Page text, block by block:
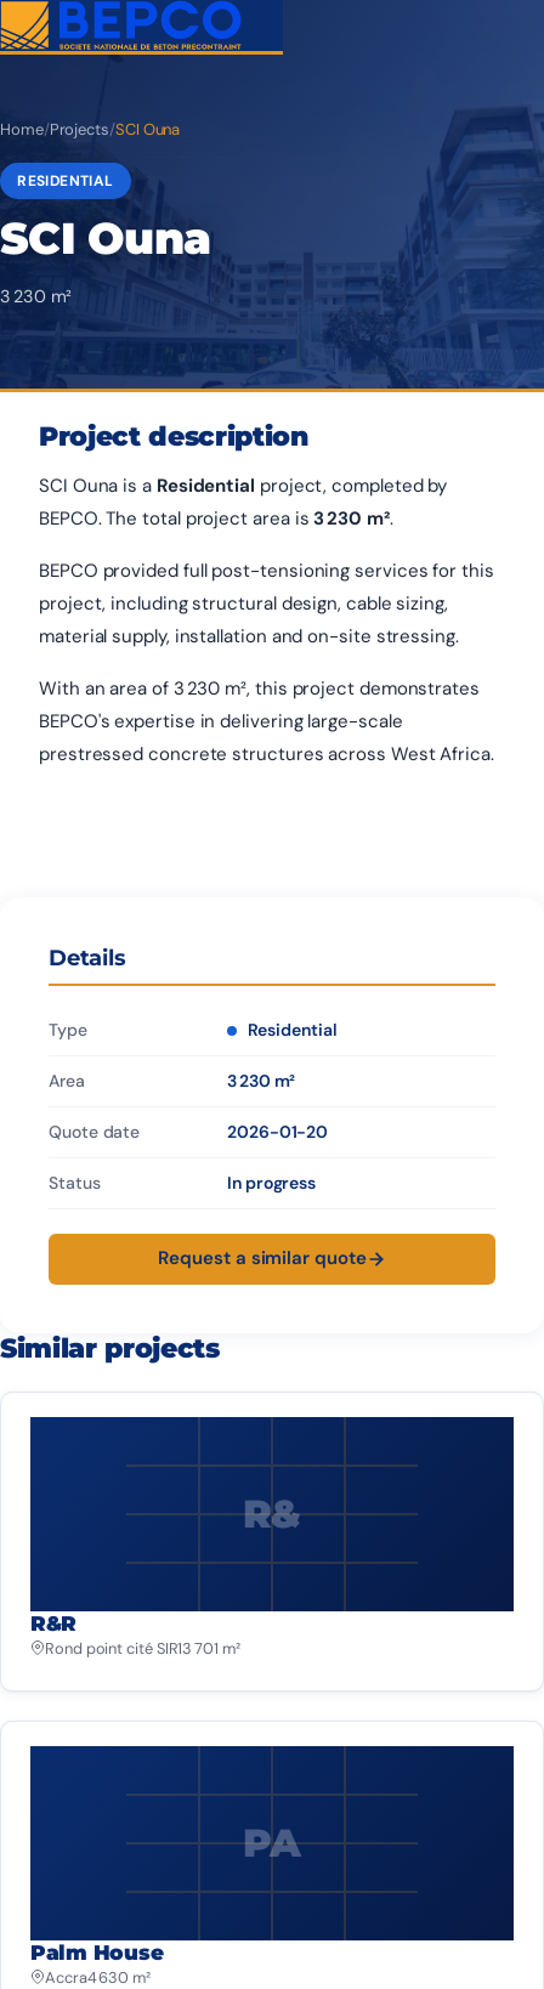
Home/Projects/SCI Ouna
RESIDENTIAL
SCI Ouna
3 230 m²
Project description
SCI Ouna is a Residential project, completed by
BEPCO. The total project area is3 230 m².
BEPCO provided full post-tensioning services for this
project, including structural design, cable sizing,
material supply, installation and on-site stressing.
With an area of 3 230 m², this project demonstrates
BEPCO's expertise in delivering large-scale
prestressed concrete structures across West Africa.
Details
Type Residential
Area 3 230 m²
Quote date 2026-01-20
Status In progress
Request a similar quote
Similar projects
R&
R&R
Rond point cité SIR13 701 m²
PA
Palm House
Accra4 630 m²